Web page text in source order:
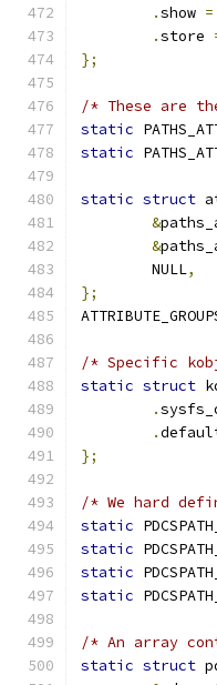
.show =
.store
};
/* These are
static
static
static struct
&
&
	NULL
,
};
/* Specific
static struct
.
.
};
/* We hard
static
static
static
static
/* An array
static struct